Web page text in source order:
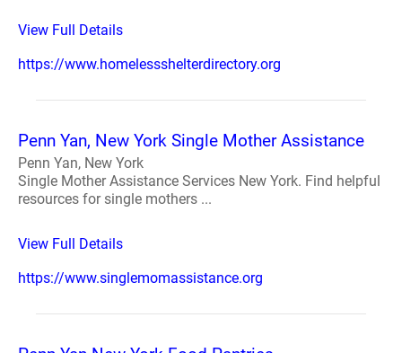
View Full Details
https://www.homelessshelterdirectory.org
Penn Yan, New York Single Mother Assistance
Penn Yan, New York
Single Mother Assistance Services New York. Find helpful
resources for single mothers ...
View Full Details
https://www.singlemomassistance.org